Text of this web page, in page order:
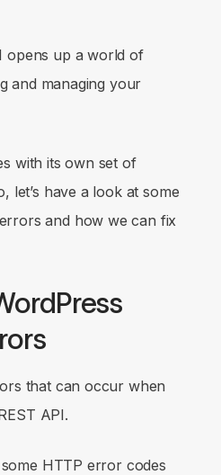
opens up a world of
and managing your
with its own set of
let’s have a look at some
and how we can fix
that can occur when
API.
HTTP error codes